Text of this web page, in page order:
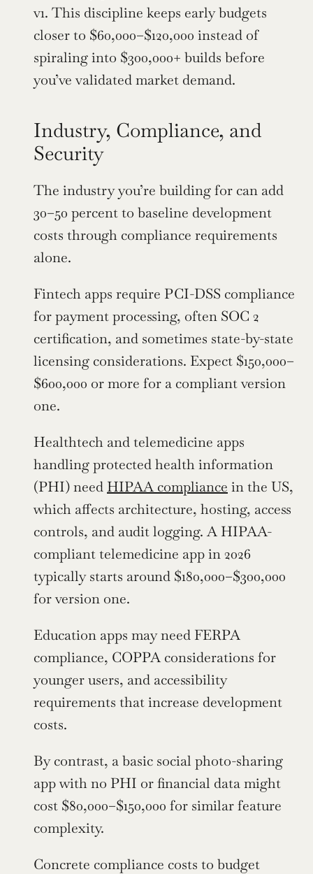
v1. This discipline keeps early budgets
closer to $60,000–$120,000 instead of
spiraling into $300,000+ builds before
you’ve validated market demand.
Industry, Compliance, and
Security
The industry you’re building for can add
30–50 percent to baseline development
costs through compliance requirements
alone.
Fintech apps require PCI-DSS compliance
for payment processing, often SOC 2
certification, and sometimes state-by-state
licensing considerations. Expect $150,000–
$600,000 or more for a compliant version
one.
Healthtech and telemedicine apps
handling protected health information
(PHI) need HIPAA compliance in the US,
which affects architecture, hosting, access
controls, and audit logging. A HIPAA-
compliant telemedicine app in 2026
typically starts around $180,000–$300,000
for version one.
Education apps may need FERPA
compliance, COPPA considerations for
younger users, and accessibility
requirements that increase development
costs.
By contrast, a basic social photo-sharing
app with no PHI or financial data might
cost $80,000–$150,000 for similar feature
complexity.
Concrete compliance costs to budget